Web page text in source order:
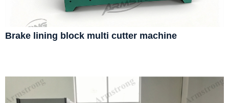
Brake lining block multi cutter machine